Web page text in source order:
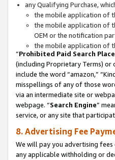
any Qualifying Purchase,
the mobile application of
the mobile application of
OEM or the notification
the mobile application of
“Prohibited Paid Search
(including Proprietary Terms) or
include the word “amazon,”
misspellings of any of those
via an intermediate site or
webpage. “Search Engine”
service, or any site that
8. Advertising Fee
We will pay you advertising
any applicable withholding or